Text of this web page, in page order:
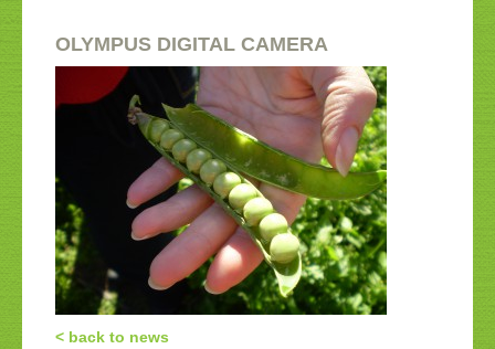
OLYMPUS DIGITAL CAMERA
< back to news